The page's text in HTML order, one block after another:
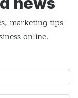
news
marketing tips
online.